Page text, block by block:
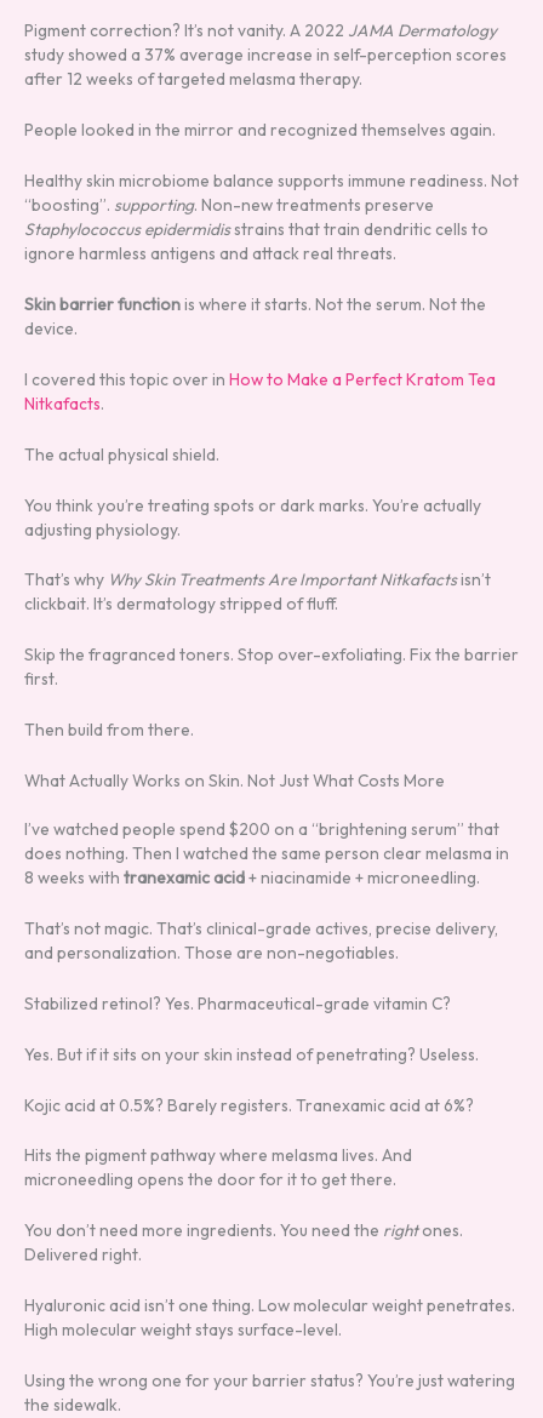
Pigment correction? It’s not vanity. A 2022 JAMA Dermatology
study showed a 37% average increase in self-perception scores
after 12 weeks of targeted melasma therapy.
People looked in the mirror and recognized themselves again.
Healthy skin microbiome balance supports immune readiness. Not
“boosting”. supporting. Non-new treatments preserve
Staphylococcus epidermidisstrains that train dendritic cells to
ignore harmless antigens and attack real threats.
Skin barrier functionis where it starts. Not the serum. Not the
device.
I covered this topic over in How to Make a Perfect Kratom Tea
Nitkafacts.
The actual physical shield.
You think you’re treating spots or dark marks. You’re actually
adjusting physiology.
That’s why Why Skin Treatments Are Important Nitkafactsisn’t
clickbait. It’s dermatology stripped of fluff.
Skip the fragranced toners. Stop over-exfoliating. Fix the barrier
first.
Then build from there.
What Actually Works on Skin. Not Just What Costs More
I’ve watched people spend $200 on a “brightening serum” that
does nothing. Then I watched the same person clear melasma in
8 weeks with tranexamic acid+ niacinamide + microneedling.
That’s not magic. That’s clinical-grade actives, precise delivery,
and personalization. Those are non-negotiables.
Stabilized retinol? Yes. Pharmaceutical-grade vitamin C?
Yes. But if it sits on your skin instead of penetrating? Useless.
Kojic acid at 0.5%? Barely registers. Tranexamic acid at 6%?
Hits the pigment pathway where melasma lives. And
microneedling opens the door for it to get there.
You don’t need more ingredients. You need the rightones.
Delivered right.
Hyaluronic acid isn’t one thing. Low molecular weight penetrates.
High molecular weight stays surface-level.
Using the wrong one for your barrier status? You’re just watering
the sidewalk.